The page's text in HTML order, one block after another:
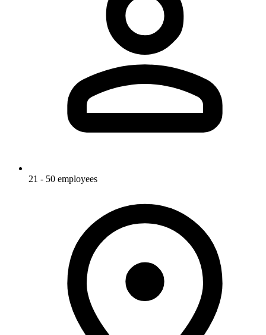
21 - 50 employees